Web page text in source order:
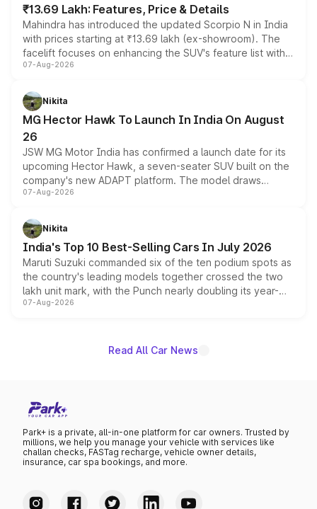
₹13.69 Lakh: Features, Price & Details
Mahindra has introduced the updated Scorpio N in India
with prices starting at ₹13.69 lakh (ex-showroom). The
facelift focuses on enhancing the SUV's feature list with a
panoramic sunroof, larger digital displays, Level 2 ADAS
petrol and diesel engine options without any mechanical
changes.
07-Aug-2026
Nikita
MG Hector Hawk To Launch In India On August
26
JSW MG Motor India has confirmed a launch date for its
upcoming Hector Hawk, a seven-seater SUV built on the
company's new ADAPT platform. The model draws
heavily from the Wuling Starlight 560 sold overseas and
in hybrid powertrain options, positioning it above the
existing Hector in the brand's India lineup.
07-Aug-2026
Nikita
India's Top 10 Best-Selling Cars In July 2026
Maruti Suzuki commanded six of the ten podium spots as
the country's leading models together crossed the two
lakh unit mark, with the Punch nearly doubling its year-
on-year volumes to stand out as the fastest-growing
07-Aug-2026
Read All Car News
Park+ is a private, all-in-one platform for car owners. Trusted by
millions, we help you manage your vehicle with services like
challan checks, FASTag recharge, vehicle owner details,
insurance, car spa bookings, and more.